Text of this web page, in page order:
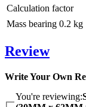
Calculation factor
Mass bearing 0.2 kg
Review
Write Your Own
You're reviewing: